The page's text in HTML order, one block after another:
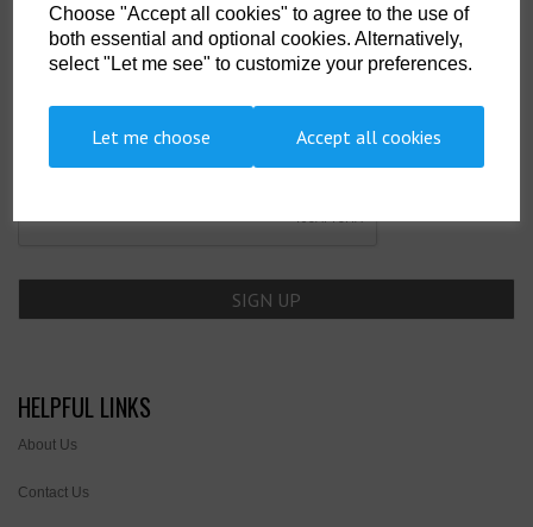
Choose "Accept all cookies" to agree to the use of
both essential and optional cookies. Alternatively,
select "Let me see" to customize your preferences.
Let me choose Accept all cookies
SIGN UP TO OUR NEWSLETTER
Newsletter
HELPFUL LINKS
About Us
Contact Us